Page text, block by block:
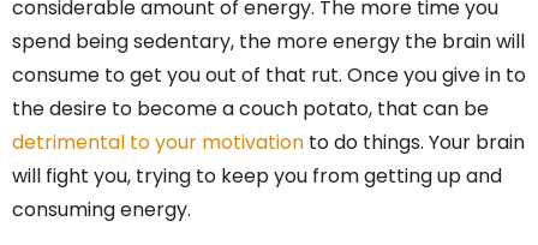
considerable amount of energy. The more time you
spend being sedentary, the more energy the brain will
consume to get you out of that rut. Once you give in to
the desire to become a couch potato, that can be
detrimental to your motivation to do things. Your brain
will fight you, trying to keep you from getting up and
consuming energy.